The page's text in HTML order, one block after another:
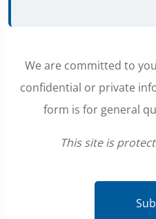
We are committed to
confidential or private
form is for general
This site is